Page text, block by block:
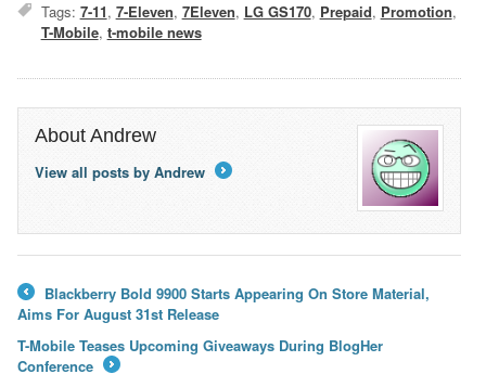
Tags: 7-11, 7-Eleven, 7Eleven, LG GS170, Prepaid, Promotion,
T-Mobile, t-mobile news
About Andrew
View all posts by Andrew
←
Blackberry Bold 9900 Starts Appearing On Store Material,
Aims For August 31st Release
T-Mobile Teases Upcoming Giveaways During BlogHer
Conference